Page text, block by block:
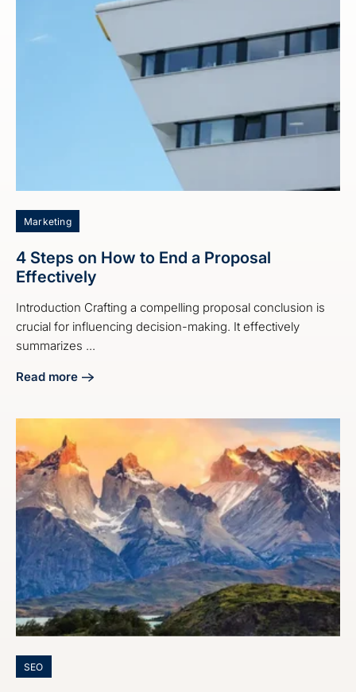
Marketing
4 Steps on How to End a Proposal
Effectively
Introduction Crafting a compelling proposal conclusion is
crucial for influencing decision-making. It effectively
summarizes ...
Read more
about 4 Steps on How to End a Proposal Effectively
SEO